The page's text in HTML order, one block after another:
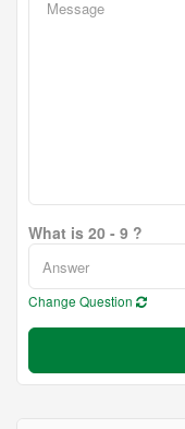
What is 20 - 9 ?
Change Question